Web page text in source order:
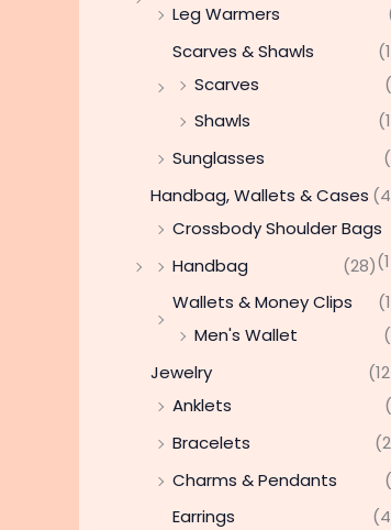
Leg Warmers
Scarves & Shawls
Scarves
Shawls
Sunglasses
Handbag, Wallets & Cases
Crossbody Shoulder Bags
Handbag
(28)
Wallets & Money Clips
Men's Wallet
Jewelry
Anklets
Bracelets
Charms & Pendants
Earrings